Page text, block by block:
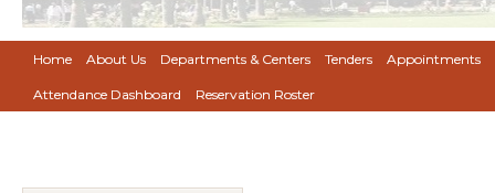
Home About Us Departments & Centers Tenders Appointments
Attendance Dashboard Reservation Roster